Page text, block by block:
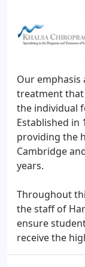
Our emphasis
treatment that
the individual
Established in
providing the
Cambridge
years.
Throughout
the staff of
ensure
receive the